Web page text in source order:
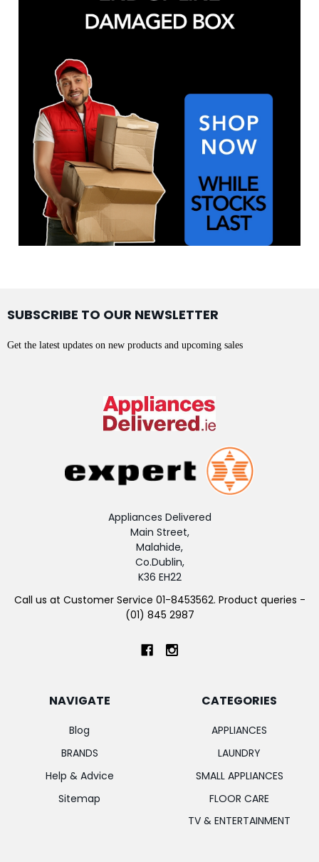
SUBSCRIBE TO OUR NEWSLETTER
Get the latest updates on new products and upcoming sales
Appliances Delivered
Main Street,
Malahide,
Co.Dublin,
K36 EH22
Call us at Customer Service 01-8453562. Product queries -
(01) 845 2987
NAVIGATE
Blog
BRANDS
Help & Advice
Sitemap
CATEGORIES
APPLIANCES
LAUNDRY
SMALL APPLIANCES
FLOOR CARE
TV & ENTERTAINMENT